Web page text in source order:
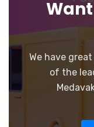
We have
of the